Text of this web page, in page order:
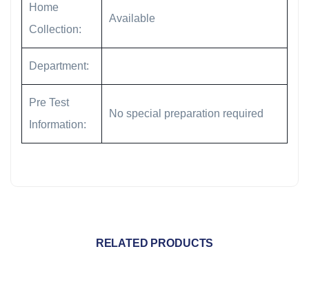
Home
Collection:
Available
Department:
Pre Test
Information:
No special preparation required
RELATED PRODUCTS